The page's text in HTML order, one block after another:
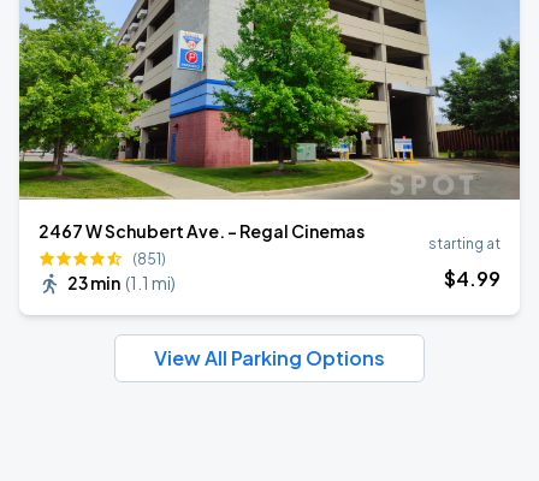
2467 W Schubert Ave. - Regal Cinemas
(851)
23 min (1.1 mi)
starting at
$4.99
View All Parking Options